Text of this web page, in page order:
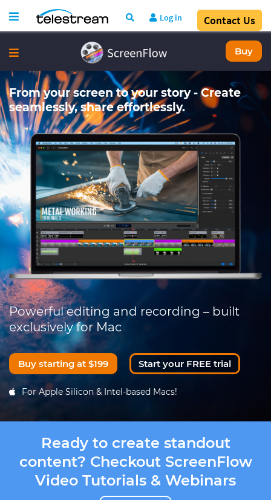
Contact Us
Log in
Buy
From your screen to your story - Create
seamlessly, share effortlessly.
Powerful editing and recording – built
exclusively for Mac
Buy starting at $199 Start your FREE trial
For Apple Silicon & Intel-based Macs!
Ready to create standout
content? Checkout ScreenFlow
Video Tutorials & Webinars